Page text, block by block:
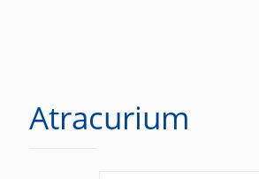
Atracurium